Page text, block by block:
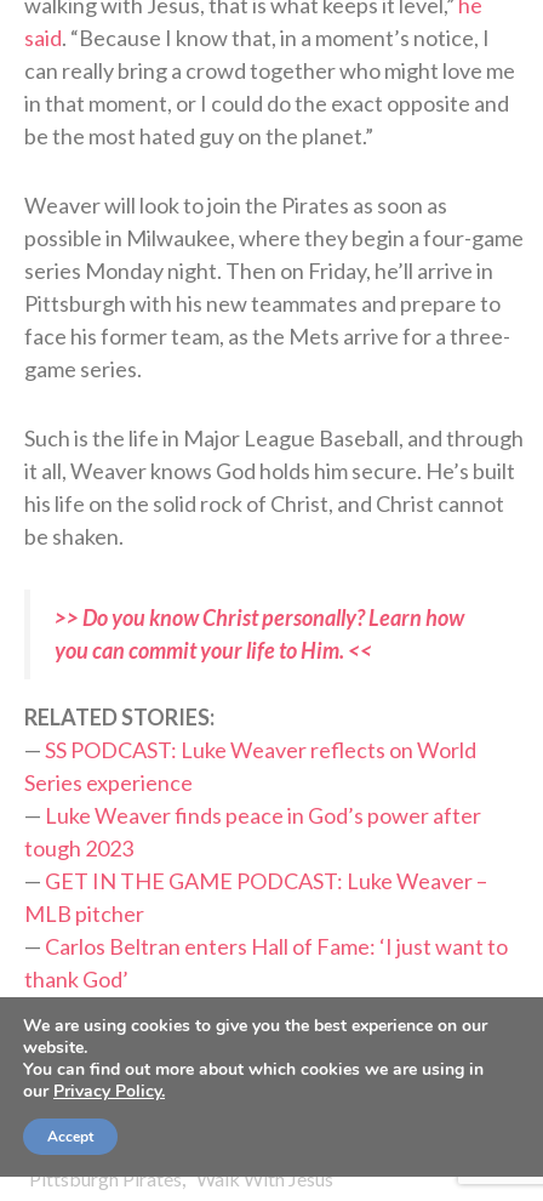
said. “Because I know that, in a moment’s notice, I
can really bring a crowd together who might love me
in that moment, or I could do the exact opposite and
be the most hated guy on the planet.”
Weaver will look to join the Pirates as soon as
possible in Milwaukee, where they begin a four-game
series Monday night. Then on Friday, he’ll arrive in
Pittsburgh with his new teammates and prepare to
face his former team, as the Mets arrive for a three-
game series.
Such is the life in Major League Baseball, and through
it all, Weaver knows God holds him secure. He’s built
his life on the solid rock of Christ, and Christ cannot
be shaken.
>> Do you know Christ personally? Learn how
you can commit your life to Him. <<
RELATED STORIES:
—SS PODCAST: Luke Weaver reflects on World
Series experience
— Luke Weaver finds peace in God’s power after
tough 2023
— GET IN THE GAME PODCAST: Luke Weaver –
MLB pitcher
— Carlos Beltran enters Hall of Fame: ‘I just want to
thank God’
by Jesus’
Firm Foundation
Luke Weaver
Pittsburgh Pirates, Walk With Jesus
We are using cookies to give you the best experience on our
website.
You can find out more about which cookies we are using in
our Privacy Policy.
Accept